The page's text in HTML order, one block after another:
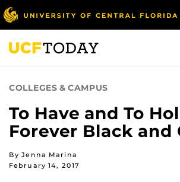
Skip
to
main
content
COLLEGES & CAMPUS
To Have and To
Forever Black and
By Jenna Marina
February 14, 2017